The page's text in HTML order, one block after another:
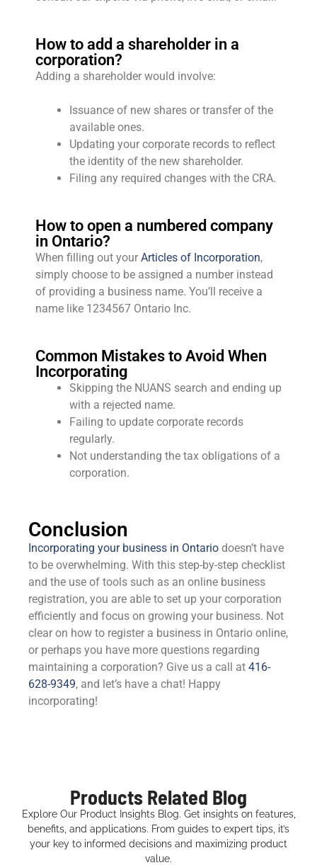
How to add a shareholder in a
corporation?
Adding a shareholder would involve:
Issuance of new shares or transfer of the
available ones.
Updating your corporate records to reflect
the identity of the new shareholder.
Filing any required changes with the CRA.
How to open a numbered company
in Ontario?
When filling out your Articles of Incorporation,
simply choose to be assigned a number instead
of providing a business name. You’ll receive a
name like 1234567 Ontario Inc.
Common Mistakes to Avoid When
Incorporating
Skipping the NUANS search and ending up
with a rejected name.
Failing to update corporate records
regularly.
Not understanding the tax obligations of a
corporation.
Conclusion
Incorporating your business in Ontario doesn’t have
to be overwhelming. With this step-by-step checklist
and the use of tools such as an online business
registration, you are able to set up your corporation
efficiently and focus on growing your business. Not
clear on how to register a business in Ontario online,
or perhaps you have more questions regarding
maintaining a corporation? Give us a call at 416-
628-9349, and let’s have a chat! Happy
incorporating!
Products Related Blog
Explore Our Product Insights Blog. Get insights on features,
benefits, and applications. From guides to expert tips, it’s
your key to informed decisions and maximizing product
value.